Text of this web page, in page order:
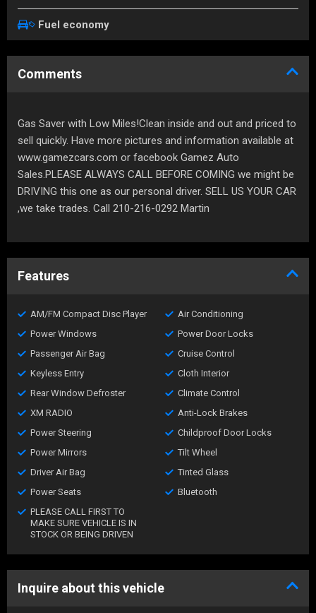
Fuel economy
Comments
Gas Saver with Low Miles!Clean inside and out and priced to
sell quickly. Have more pictures and information available at
www.gamezcars.com or facebook Gamez Auto
Sales.PLEASE ALWAYS CALL BEFORE COMING we might be
DRIVING this one as our personal driver. SELL US YOUR CAR
,we take trades. Call 210-216-0292 Martin
Features
AM/FM Compact Disc Player
Power Windows
Passenger Air Bag
Keyless Entry
Rear Window Defroster
XM RADIO
Power Steering
Power Mirrors
Driver Air Bag
Power Seats
PLEASE CALL FIRST TO
MAKE SURE VEHICLE IS IN
STOCK OR BEING DRIVEN
Air Conditioning
Power Door Locks
Cruise Control
Cloth Interior
Climate Control
Anti-Lock Brakes
Childproof Door Locks
Tilt Wheel
Tinted Glass
Bluetooth
Inquire about this vehicle